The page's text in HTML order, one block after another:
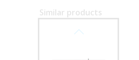
Similar products